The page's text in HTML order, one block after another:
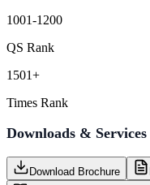
1001-1200
QS Rank
1501+
Times Rank
Downloads & Services
Download Brochure